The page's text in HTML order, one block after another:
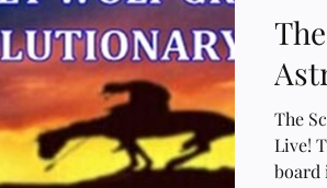
The
Live!
board